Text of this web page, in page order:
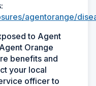
agentorange/
to Agent
Orange
benefits and
your local
officer to